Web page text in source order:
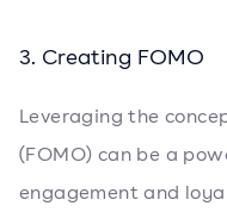
3. Creating FOMO
Leveraging the
(FOMO) can be a
engagement and